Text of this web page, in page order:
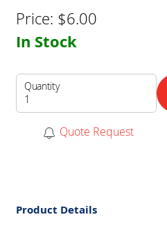
Price: $6.00
In Stock
Quantity
Quote Request
Product Details